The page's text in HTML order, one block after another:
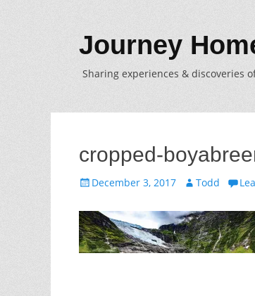
Journey
Sharing experiences & discoveries
cropped-
Posted
December 3, 2017 Author
Todd